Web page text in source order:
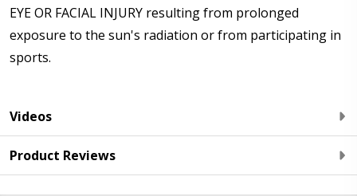
EYE OR FACIAL INJURY resulting from prolonged
exposure to the sun's radiation or from participating in
sports.
Videos
Product Reviews